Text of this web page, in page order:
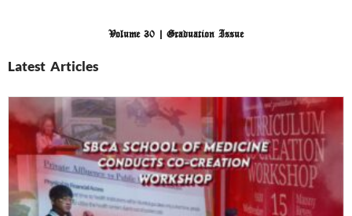
Volume 30 | Graduation Issue
Latest Articles